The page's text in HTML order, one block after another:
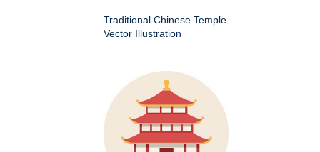
Traditional Chinese Temple
Vector Illustration